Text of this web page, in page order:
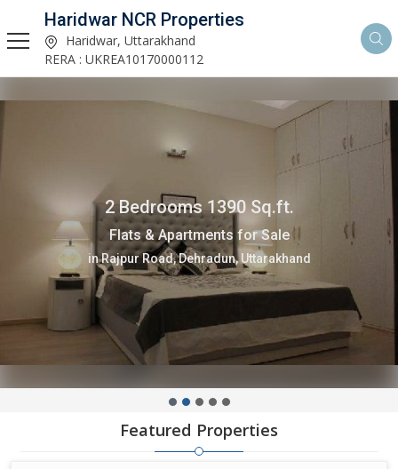
Haridwar NCR Properties
Haridwar, Uttarakhand
RERA : UKREA10170000112
2 Bedrooms 1390 Sq.ft.
Flats & Apartments for Sale
in Rajpur Road, Dehradun, Uttarakhand
Featured Properties